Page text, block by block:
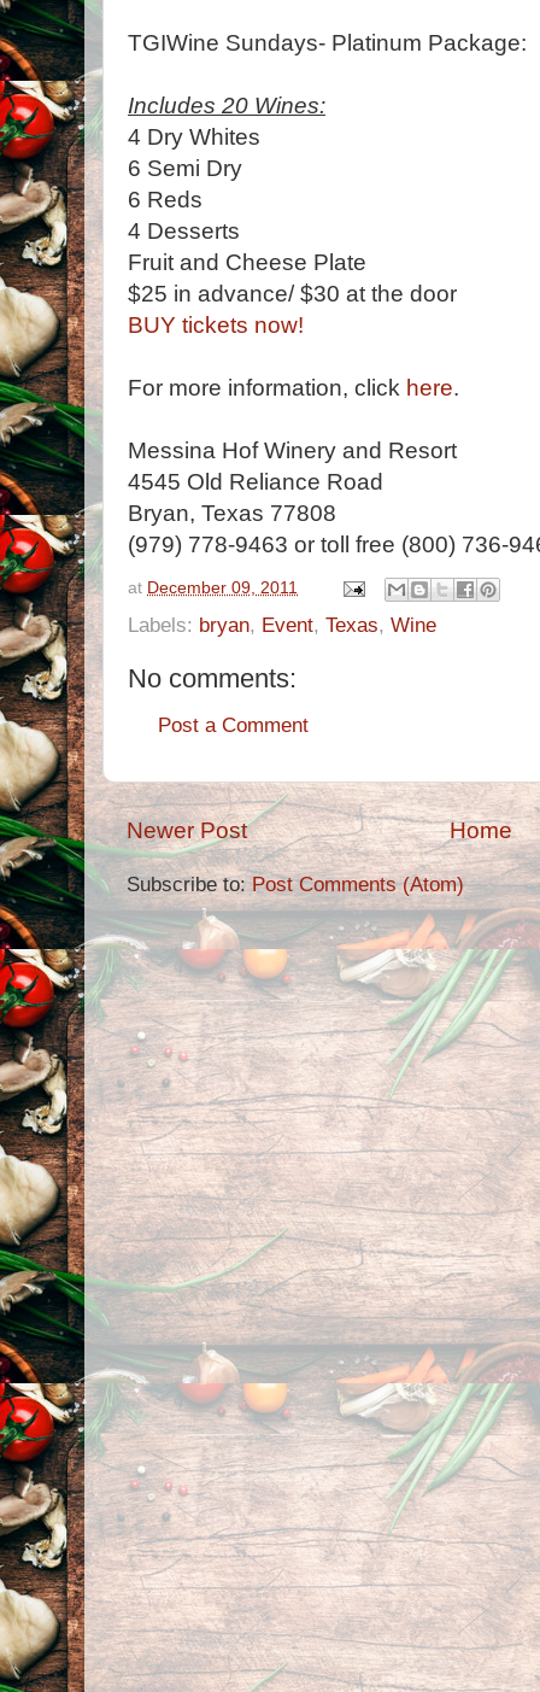
TGIWine Sundays- Platinum Package:
Includes 20 Wines:
4 Dry Whites
6 Semi Dry
6 Reds
4 Desserts
Fruit and Cheese Plate
$25 in advance/ $30 at the door
BUY tickets now!
For more information, click here.
Messina Hof Winery and Resort
4545 Old Reliance Road
Bryan, Texas 77808
(979) 778-9463 or toll free (800) 736-
at December 09, 2011
Labels: bryan, Event, Texas, Wine
No comments:
Post a Comment
Newer Post Home
Subscribe to:Post Comments (Atom)